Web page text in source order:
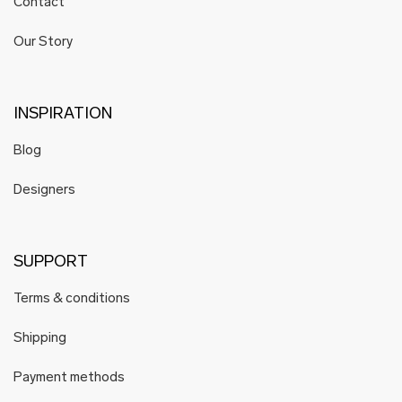
Contact
Our Story
INSPIRATION
Blog
Designers
SUPPORT
Terms & conditions
Shipping
Payment methods